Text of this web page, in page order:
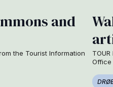
and
the Tourist Information
Office